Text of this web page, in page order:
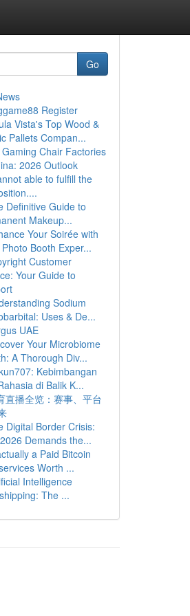
Go
Register
Vista's Top Wood &
Pallets Compan...
Gaming Chair Factories
2026 Outlook
able to fulfill the
Definitive Guide to
Makeup...
Your Soirée with
Booth Exper...
Customer
Your Guide to
Sodium
Uses & De...
UAE
Your Microbiome
A Thorough Div...
Kebimbangan
di Balik K...
直播全览：赛事、平台
Digital Border Crisis:
Demands the...
a Paid Bitcoin
Worth ...
Intelligence
The ...